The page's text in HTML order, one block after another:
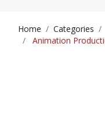
Home Categories
Animation